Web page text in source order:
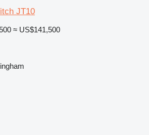
JT10
≈ US$141,500